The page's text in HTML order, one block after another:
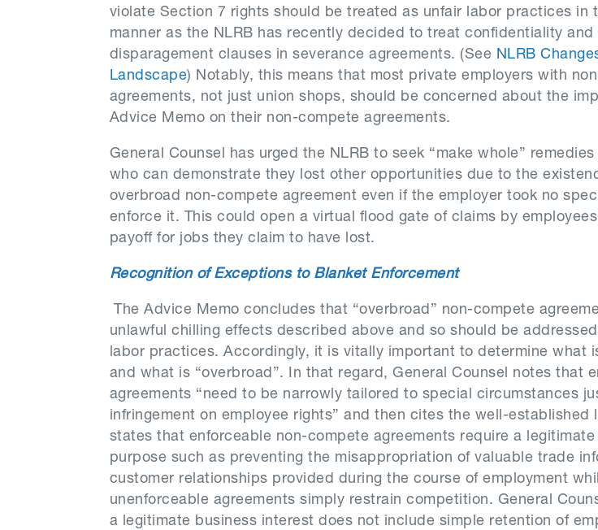
violate Section 7 rights should be treated as unfair labor practices in
manner as the NLRB has recently decided to treat confidentiality and
disparagement clauses in severance agreements. (See NLRB
Landscape) Notably, this means that most private employers with
agreements, not just union shops, should be concerned about the
Advice Memo on their non-compete agreements.
General Counsel has urged the NLRB to seek “make whole”
who can demonstrate they lost other opportunities due to the
overbroad non-compete agreement even if the employer took no
enforce it. This could open a virtual flood gate of claims by
payoff for jobs they claim to have lost.
Recognition of Exceptions to Blanket Enforcement
The Advice Memo concludes that “overbroad” non-compete
unlawful chilling effects described above and so should be
labor practices. Accordingly, it is vitally important to determine what
and what is “overbroad”. In that regard, General Counsel notes that
agreements “need to be narrowly tailored to special circumstances
infringement on employee rights” and then cites the well-established
states that enforceable non-compete agreements require a legitimate
purpose such as preventing the misappropriation of valuable trade
customer relationships provided during the course of employment
unenforceable agreements simply restrain competition. General
a legitimate business interest does not include simple retention of